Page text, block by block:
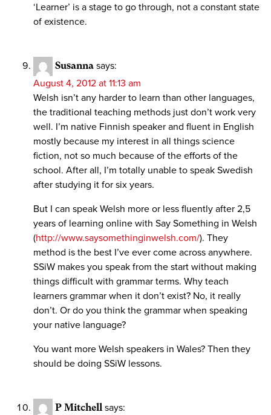
‘Learner’ is a stage to go through, not a constant state
of existence.
Susanna says:
August 4, 2012 at 11:13 am
Welsh isn’t any harder to learn than other languages,
the traditional teaching methods just don’t work very
well. I’m native Finnish speaker and fluent in English
mostly because my interest in all things science
fiction, not so much because of the efforts of the
school. After all, I’m totally unable to speak Swedish
after studying it for six years.
But I can speak Welsh more or less fluently after 2,5
years of learning online with Say Something in Welsh
(http://www.saysomethinginwelsh.com/). They
method is the best I’ve ever come across anywhere.
SSiW makes you speak from the start without making
things difficult with grammar terms. Why teach
learners grammar when it don’t exist? No, it really
don’t. Or do you think the grammar when speaking
your native language?
You want more Welsh speakers in Wales? Then they
should be doing SSiW lessons.
P Mitchell says: